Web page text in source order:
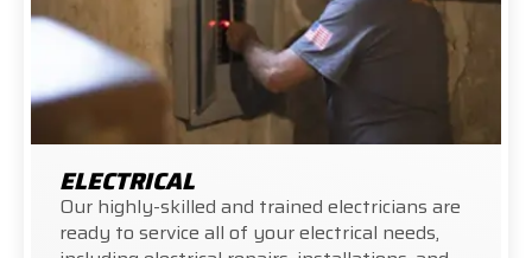
ELECTRICAL
Our highly-skilled and trained electricians are
ready to service all of your electrical needs,